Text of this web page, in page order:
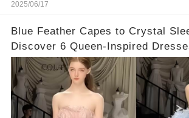
2025/06/17
Blue Feather Capes to Crystal
Discover 6 Queen-Inspired
Bride Who Wants to Stand Out